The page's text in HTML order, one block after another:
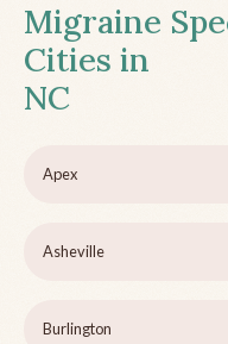
Migraine
Cities in
NC
Apex
Asheville
Burlington